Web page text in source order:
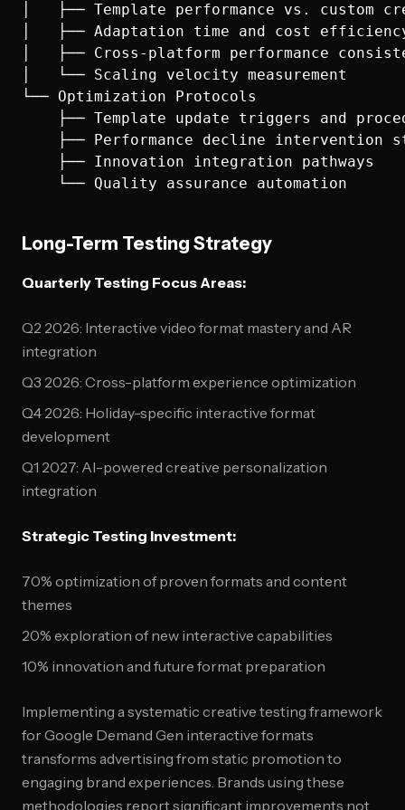
│   ├── Template performance vs. custom
│   ├── Adaptation time and cost
│   ├── Cross-platform performance
│   └── Scaling velocity measurement
└── Optimization Protocols
├── Template update triggers and
├── Performance decline intervention
    ├── Innovation integration pathways
Long-Term Testing Strategy
Quarterly Testing Focus Areas:
Q2 2026: Interactive video format mastery and AR
integration
Q3 2026: Cross-platform experience optimization
Q4 2026: Holiday-specific interactive format
development
Q1 2027: AI-powered creative personalization
integration
Strategic Testing Investment:
70% optimization of proven formats and content
themes
20% exploration of new interactive capabilities
10% innovation and future format preparation
Implementing a systematic creative testing framework
for Google Demand Gen interactive formats
transforms advertising from static promotion to
engaging brand experiences. Brands using these
methodologies report significant improvements not